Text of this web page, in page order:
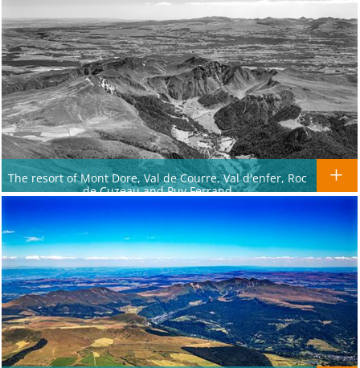
The resort of Mont Dore, Val de Courre, Val d'enfer, Roc
de Cuzeau and Puy Ferrand